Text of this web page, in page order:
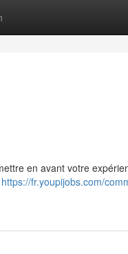
en avant votre
https://fr.youpijobs.com/